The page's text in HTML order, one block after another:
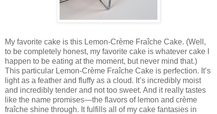
My favorite cake is this Lemon-Crème Fraîche Cake. (Well,
to be completely honest, my favorite cake is whatever cake I
happen to be eating at the moment, but never mind that.)
This particular Lemon-Crème Fraîche Cake is perfection. It’s
light as a feather and fluffy as a cloud. It’s incredibly moist
and incredibly tender and not too sweet. And it really tastes
like the name promises—the flavors of lemon and crème
fraîche shine through. It fulfills all of my cake fantasies in